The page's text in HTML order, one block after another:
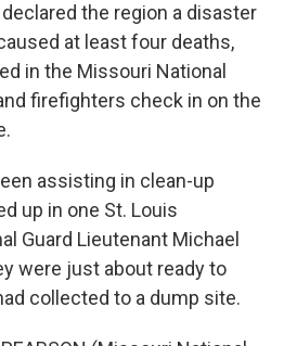
the region a disaster
at least four deaths,
in the Missouri National
firefighters check in on the
assisting in clean-up
up in one St. Louis
Guard Lieutenant Michael
were just about ready to
collected to a dump site.